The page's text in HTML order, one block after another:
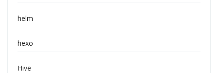
helm
hexo
Hive